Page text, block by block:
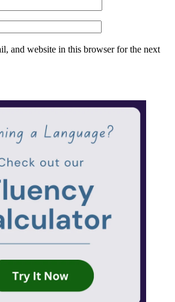
and website in this browser for the next